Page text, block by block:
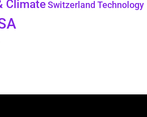
Climate Switzerland Technology